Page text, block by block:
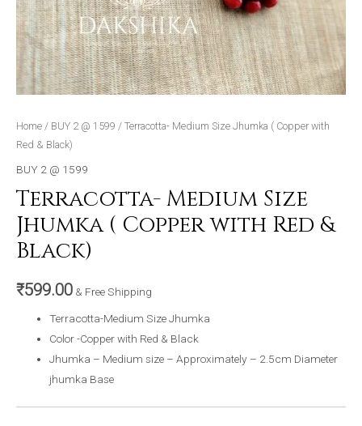
Home / BUY 2 @ 1599 / Terracotta- Medium Size Jhumka ( Copper with
Red & Black)
BUY 2 @ 1599
Terracotta- Medium Size
Jhumka ( Copper with Red &
Black)
₹599.00 & Free Shipping
Terracotta-Medium Size Jhumka
Color -Copper with Red & Black
Jhumka – Medium size – Approximately – 2.5cm Diameter
jhumka Base